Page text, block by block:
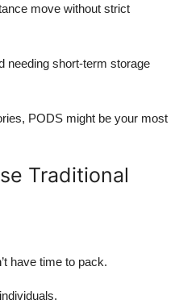
move without strict
needing short-term storage
PODS might be your most
Traditional
have time to pack.